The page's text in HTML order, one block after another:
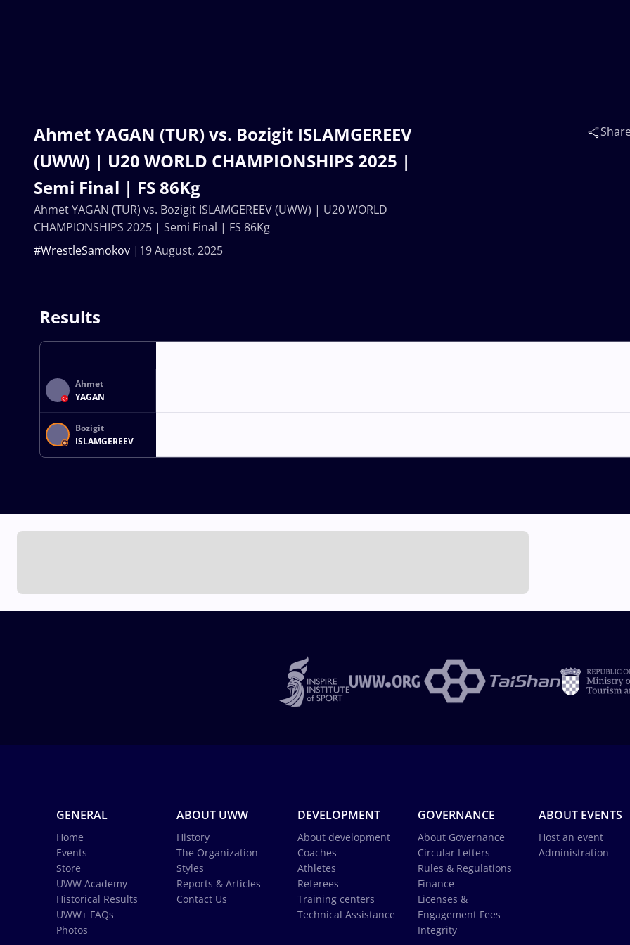
Ahmet YAGAN (TUR) vs. Bozigit ISLAMGEREEV
(UWW) | U20 WORLD CHAMPIONSHIPS 2025 |
Semi Final | FS 86Kg
19 August, 2025
#WrestleSamokov
Ahmet YAGAN (TUR) vs. Bozigit ISLAMGEREEV (UWW) | U20 WORLD
CHAMPIONSHIPS 2025 | Semi Final | FS 86Kg
Results
Ahmet
YAGAN
Bozigit
ISLAMGEREEV
GENERAL
Home
Events
Store
UWW Academy
Historical Results
UWW+ FAQs
Photos
ABOUT UWW
History
The Organization
Styles
Reports & Articles
Contact Us
DEVELOPMENT
About development
Coaches
Athletes
Referees
Training centers
Technical Assistance
GOVERNANCE
About Governance
Circular Letters
Rules & Regulations
Finance
Licenses &
Engagement Fees
Integrity
ABOUT EVENTS
Host an event
Administration